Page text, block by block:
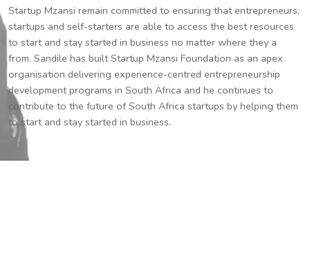
Startup Mzansi remain committed to ensuring that entrepreneurs,
startups and self-starters are able to access the best resources
to start and stay started in business no matter where they a
from. Sandile has built Startup Mzansi Foundation as an apex
organisation delivering experience-centred entrepreneurship
development programs in South Africa and he continues to
contribute to the future of South Africa startups by helping them
to start and stay started in business.